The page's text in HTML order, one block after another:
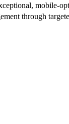
mobile-
through